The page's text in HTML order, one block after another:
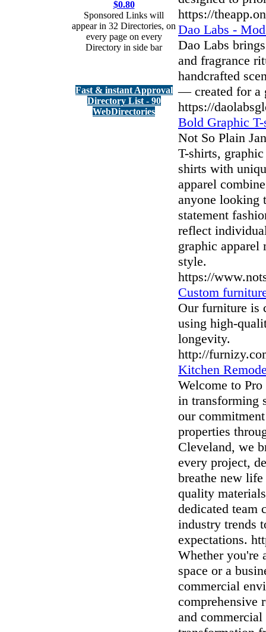
$0.80
Sponsored Links will
appear in 32 Directories, on
every page on every
Directory in side bar
Fast & instant Approval
Directory List - 90
WebDirectories
https://
Dao Labs -
Dao Labs
and fragrance
handcrafted
— created for a
https://
Bold Graphic
Not So Plain
T-shirts,
shirts with
apparel
anyone looking
statement
reflect
graphic apparel
style.
https://
Custom
Our furniture is
using high-
longevity.
http://
Kitchen
Welcome to
in transforming
our
properties
Cleveland, we
every project,
breathe new
quality
dedicated team
industry trends
expectations.
Whether you're
space or a
commercial
comprehensive
and commercial